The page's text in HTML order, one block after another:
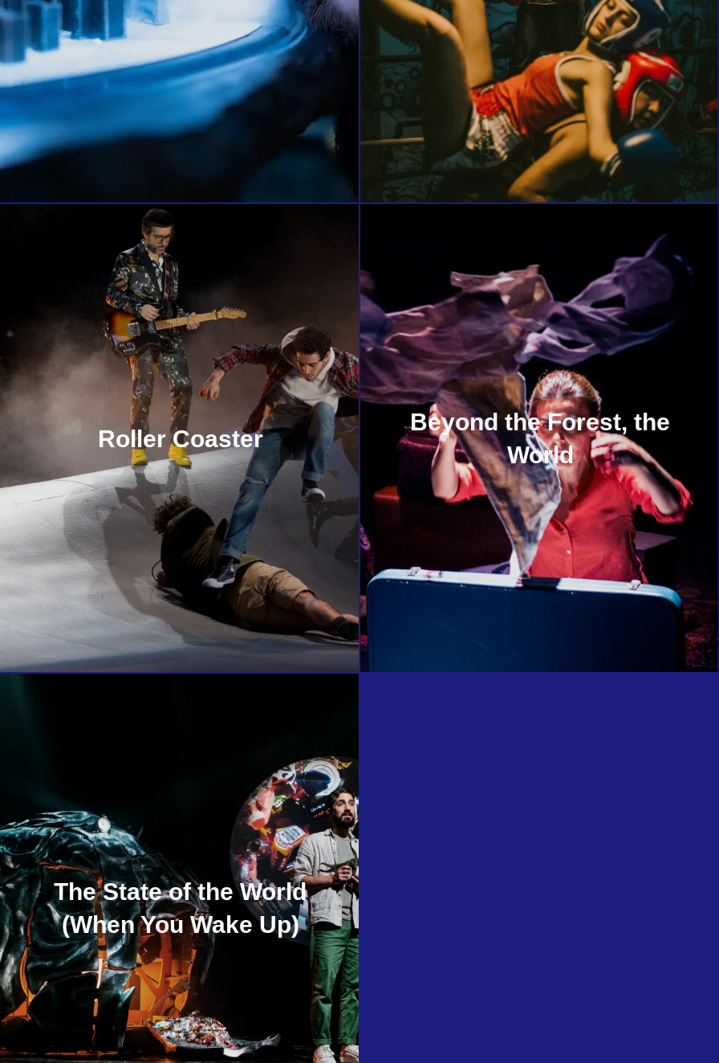
Roller Coaster
Beyond the Forest, the
World
The State of the World
(When You Wake Up)